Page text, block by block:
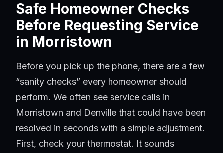
Safe Homeowner Checks
Before Requesting Service
in Morristown
Before you pick up the phone, there are a few
“sanity checks” every homeowner should
perform. We often see service calls in
Morristown and Denville that could have been
resolved in seconds with a simple adjustment.
First, check your thermostat. It sounds